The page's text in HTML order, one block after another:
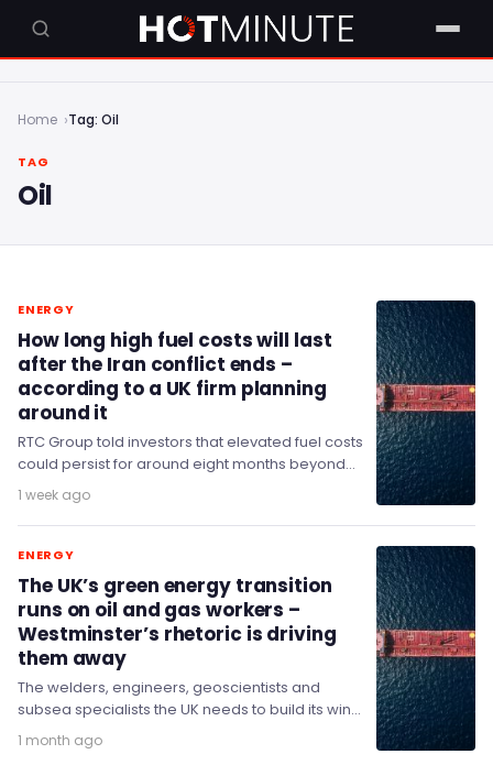
Home Tag: Oil
TAG
Oil
ENERGY
How long high fuel costs will last
after the Iran conflict ends –
according to a UK firm planning
around it
RTC Group told investors that elevated fuel costs
could persist for around eight months beyond
the resolution of the conflict involving Iran.
1 week ago
ENERGY
The UK’s green energy transition
runs on oil and gas workers –
Westminster’s rhetoric is driving
them away
The welders, engineers, geoscientists and
subsea specialists the UK needs to build its wind
farms and nuclear stations are, overwhelmingly,
the same…
1 month ago